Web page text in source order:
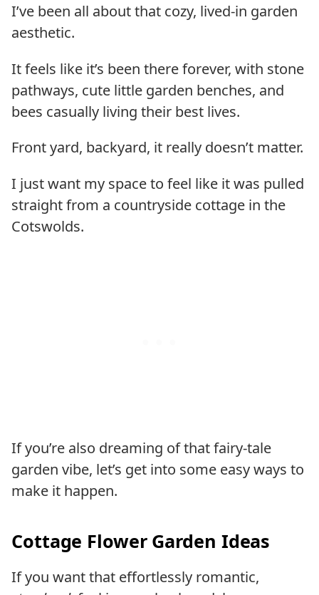
I’ve been all about that cozy, lived-in garden
aesthetic.
It feels like it’s been there forever, with stone
pathways, cute little garden benches, and
bees casually living their best lives.
Front yard, backyard, it really doesn’t matter.
I just want my space to feel like it was pulled
straight from a countryside cottage in the
Cotswolds.
If you’re also dreaming of that fairy-tale
garden vibe, let’s get into some easy ways to
make it happen.
Cottage Flower Garden Ideas
If you want that effortlessly romantic,